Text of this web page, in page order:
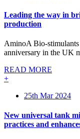
Leading the way in
production
AminoA Bio-
anniversary in the UK
READ MORE
+
25th Mar 2024
New universal tank
practices and